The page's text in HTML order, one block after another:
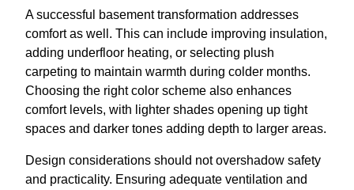
A successful basement transformation addresses
comfort as well. This can include improving insulation,
adding underfloor heating, or selecting plush
carpeting to maintain warmth during colder months.
Choosing the right color scheme also enhances
comfort levels, with lighter shades opening up tight
spaces and darker tones adding depth to larger areas.
Design considerations should not overshadow safety
and practicality. Ensuring adequate ventilation and